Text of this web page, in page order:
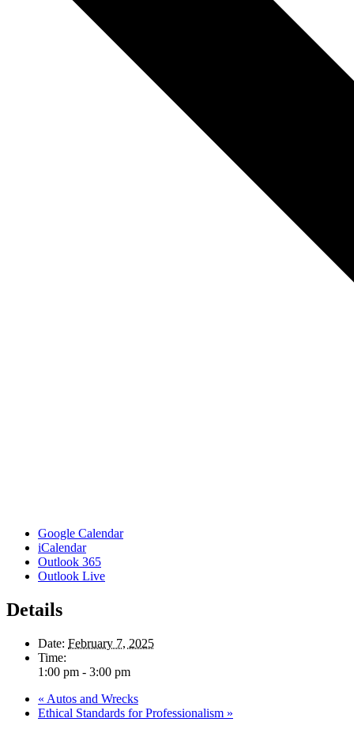
Google Calendar
iCalendar
Outlook 365
Outlook Live
Details
Date: February 7, 2025
Time:
1:00 pm - 3:00 pm
« Autos and Wrecks
Ethical Standards for Professionalism »